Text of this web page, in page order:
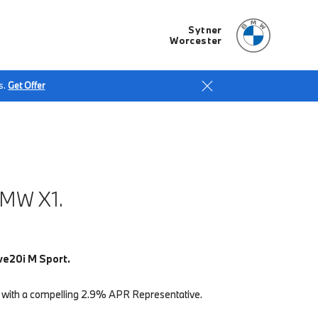
Sytner
Worcester
Get Offer
X1.
M Sport.
a compelling 2.9% APR Representative.